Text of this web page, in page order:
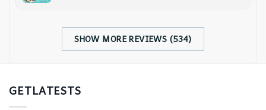
SHOW MORE REVIEWS (534)
GETLATESTS